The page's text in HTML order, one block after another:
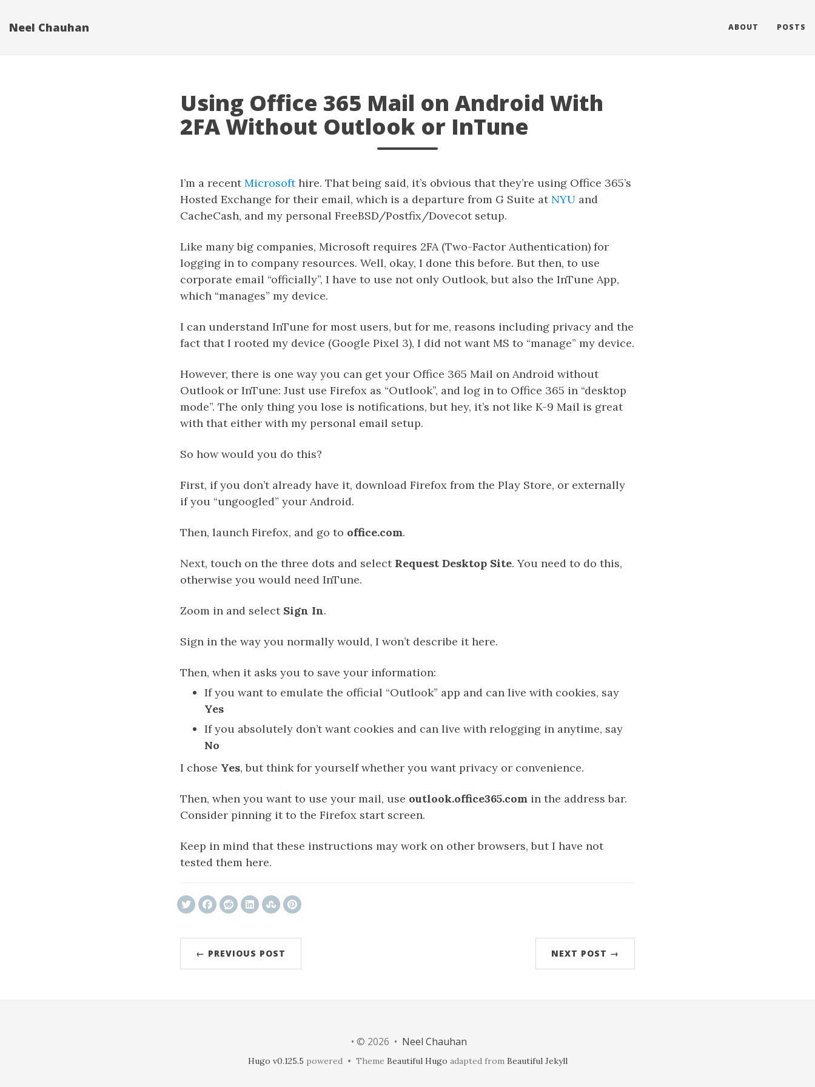
Neel Chauhan ABOUT POSTS
Using Office 365 Mail on Android With
2FA Without Outlook or InTune
I’m a recentMicrosofthire. That being said, it’s obvious that they’re using Office 365’s
Hosted Exchange for their email, which is a departure from G Suite at NYU and
CacheCash, and my personal FreeBSD/Postfix/Dovecot setup.
Like many big companies, Microsoft requires 2FA (Two-Factor Authentication) for
logging in to company resources. Well, okay, I done this before. But then, to use
corporate email “officially”, I have to use not only Outlook, but also the InTune App,
which “manages” my device.
I can understand InTune for most users, but for me, reasons including privacy and the
fact that I rooted my device (Google Pixel 3), I did not want MS to “manage” my device.
However, there is one way you can get your Office 365 Mail on Android without
Outlook or InTune: Just use Firefox as “Outlook”, and log in to Office 365 in “desktop
mode”. The only thing you lose is notifications, but hey, it’s not like K-9 Mail is great
with that either with my personal email setup.
So how would you do this?
First, if you don’t already have it, download Firefox from the Play Store, or externally
if you “ungoogled” your Android.
Then, launch Firefox, and go to office.com.
Next, touch on the three dots and select Request Desktop Site. You need to do this,
otherwise you would need InTune.
Zoom in and select Sign In.
Sign in the way you normally would, I won’t describe it here.
Then, when it asks you to save your information:
If you want to emulate the official “Outlook” app and can live with cookies, say
Yes
If you absolutely don’t want cookies and can live with relogging in anytime, say
No
I chose Yes, but think for yourself whether you want privacy or convenience.
Then, when you want to use your mail, use outlook.office365.com in the address bar.
Consider pinning it to the Firefox start screen.
Keep in mind that these instructions may work on other browsers, but I have not
tested them here.
← PREVIOUS POST NEXT POST →
• © 2026 • Neel Chauhan
Hugo v0.125.5 powered • Theme Beautiful Hugo adapted from Beautiful Jekyll